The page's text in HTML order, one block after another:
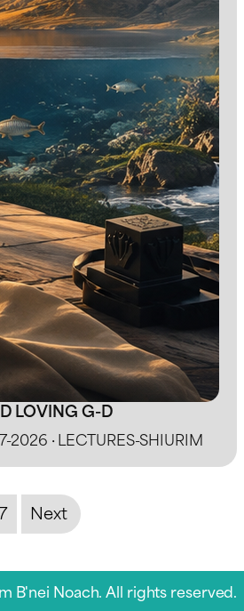
LOVING G-D
· LECTURES-SHIURIM
Next
B'nei Noach. All rights reserved.